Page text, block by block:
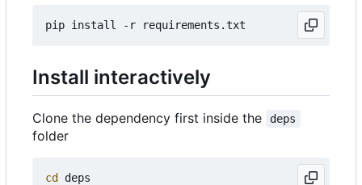
Install interactively
Clone the dependency first inside the deps
folder
cd
deps